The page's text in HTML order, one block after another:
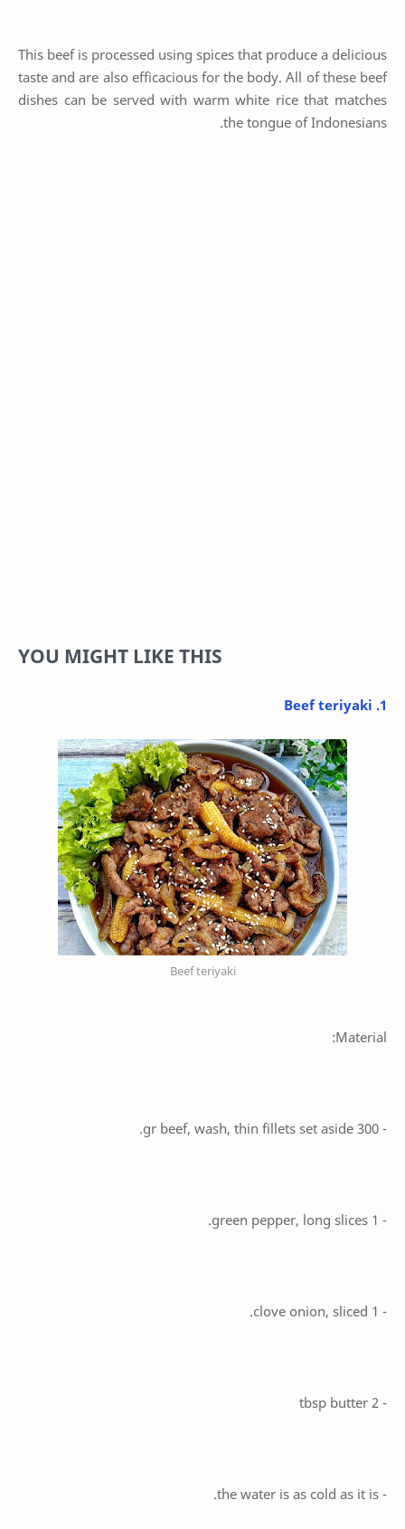
This beef is processed using spices that produce a delicious
taste and are also efficacious for the body. All of these beef
dishes can be served with warm white rice that matches
the tongue of Indonesians.
YOU MIGHT LIKE THIS
1. Beef teriyaki
Beef teriyaki
Material:
- 300 gr beef, wash, thin fillets set aside.
- 1 green pepper, long slices.
- 1 clove onion, sliced.
- 2 tbsp butter
- the water is as cold as it is.